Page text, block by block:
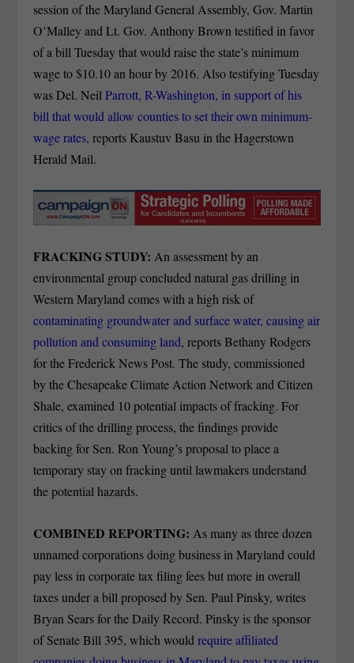
session of the Maryland General Assembly, Gov. Martin
O’Malley and Lt. Gov. Anthony Brown testified in favor
of a bill Tuesday that would raise the state’s minimum
wage to $10.10 an hour by 2016. Also testifying Tuesday
was Del. NeilParrott, R-Washington, in support of his
bill that would allow counties to set their own minimum-
wage rates, reports Kaustuv Basu in the Hagerstown
Herald Mail.
FRACKING STUDY:An assessment by an
environmental group concluded natural gas drilling in
Western Maryland comes with a high risk of
contaminating groundwater and surface water, causing air
pollution and consuming land, reports Bethany Rodgers
for the Frederick News Post.The study, commissioned
by the Chesapeake Climate Action Network and Citizen
Shale, examined 10 potential impacts of fracking. For
critics of the drilling process, the findings provide
backing for Sen. Ron Young’s proposal to place a
temporary stay on fracking until lawmakers understand
the potential hazards.
COMBINED REPORTING:As many as three dozen
unnamed corporations doing business in Maryland could
pay less in corporate tax filing fees but more in overall
taxes under a bill proposed by Sen. Paul Pinsky, writes
Bryan Sears for the Daily Record.Pinsky is the sponsor
of Senate Bill 395, which wouldrequire affiliated